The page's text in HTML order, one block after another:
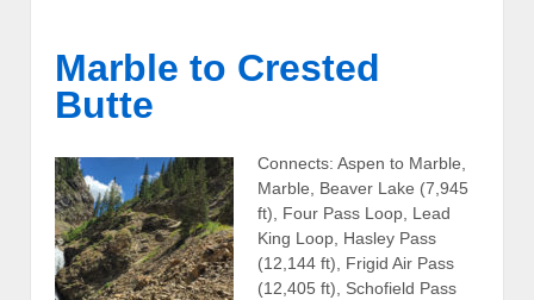
Marble to Crested
Butte
Connects: Aspen to Marble,
Marble, Beaver Lake (7,945
ft), Four Pass Loop, Lead
King Loop, Hasley Pass
(12,144 ft), Frigid Air Pass
(12,405 ft), Schofield Pass